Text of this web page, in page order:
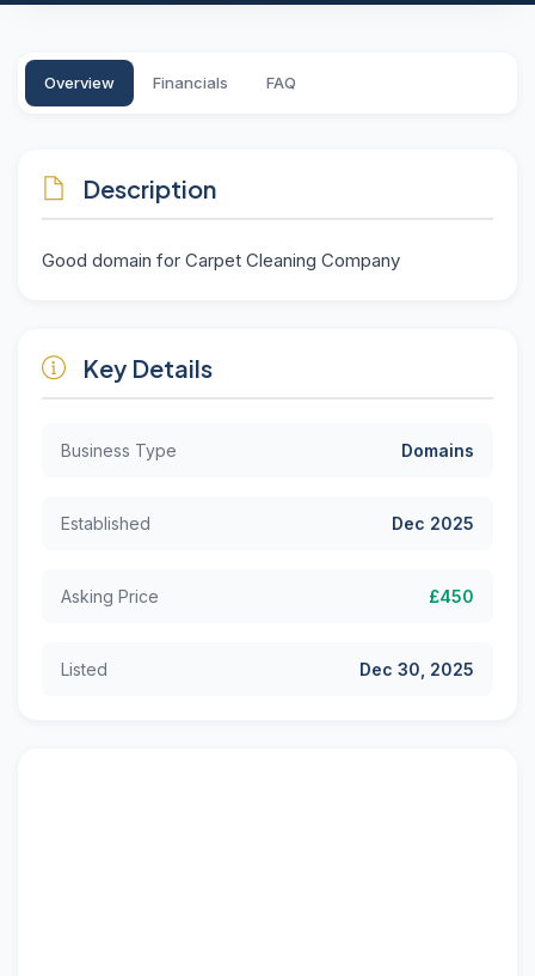
Overview Financials FAQ
Description
Good domain for Carpet Cleaning Company
Key Details
Business Type Domains
Established Dec 2025
Asking Price £450
Listed Dec 30, 2025